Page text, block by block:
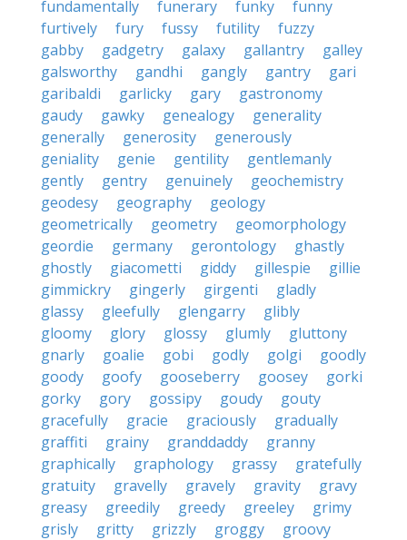
fundamentally
funerary funky
funny
furtively
fury fussy futility
fuzzy
gabby
gadgetry galaxy gallantry
galley
galsworthy
gandhi gangly gantry
gari
garibaldi
garlicky gary
gastronomy
gaudy
gawky genealogy
generality
generally
generosity
generously
geniality
genie gentility
gentlemanly
gently
gentry genuinely
geochemistry
geodesy
geography
geology
geometrically
geometry
geomorphology
geordie
germany gerontology
ghastly
ghostly
giacometti giddy gillespie
gillie
gimmickry
gingerly girgenti
gladly
glassy
gleefully glengarry
glibly
gloomy
glory glossy glumly
gluttony
gnarly
goalie gobi godly golgi
goodly
goody
goofy gooseberry goosey
gorki
gorky
gory gossipy goudy
gouty
gracefully
gracie graciously
gradually
graffiti
grainy granddaddy
granny
graphically
graphology grassy
gratefully
gratuity
gravelly gravely gravity
gravy
greasy
greedily greedy greeley
grimy
grisly
gritty grizzly groggy
groovy